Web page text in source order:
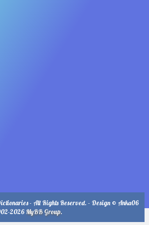
- All Rights Reserved. - Design © Anka06
2026 MyBB Group.